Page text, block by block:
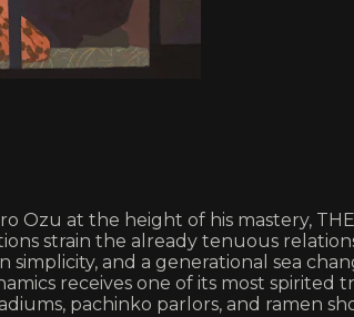
Ozu at the height of his mastery,
strain the already tenuous
simplicity, and a generational sea
receives one of its most
pachinko parlors, and ramen